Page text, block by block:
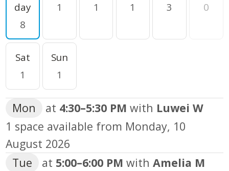
day
8
1
1
1
3
0
Sat
1
Sun
1
Mon at 4:30–5:30 PM with Luwei W
1 space available from Monday, 10
August 2026
Tue
at 5:00–6:00 PM with Amelia M